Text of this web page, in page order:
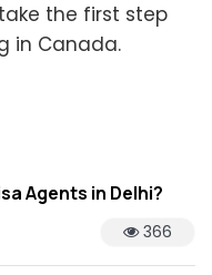
the first step
in Canada.
Agents in Delhi?
366